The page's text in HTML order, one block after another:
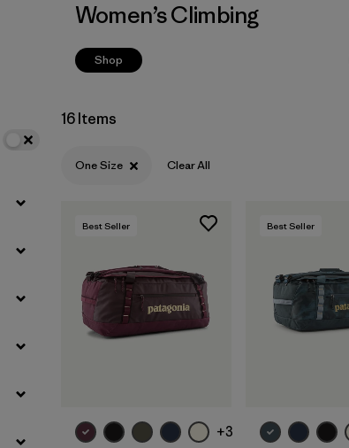
Women’s Climbing
Shop
16 Items
One Size Clear All
Best Seller
+3
Best Seller